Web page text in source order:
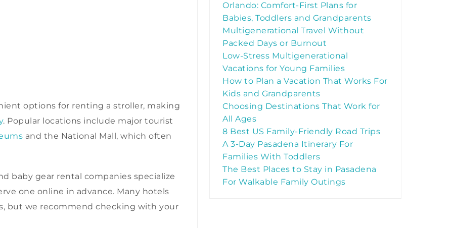
options for renting a stroller, making
. Popular locations include major tourist
and the National Mall, which often
baby gear rental companies specialize
one online in advance. Many hotels
but we recommend checking with your
Orlando: Comfort-First Plans for
Babies, Toddlers and Grandparents
Multigenerational Travel Without
Packed Days or Burnout
Low-Stress Multigenerational
Vacations for Young Families
How to Plan a Vacation That Works For
Kids and Grandparents
Choosing Destinations That Work for
All Ages
8 Best US Family-Friendly Road Trips
A 3-Day Pasadena Itinerary For
Families With Toddlers
The Best Places to Stay in Pasadena
For Walkable Family Outings